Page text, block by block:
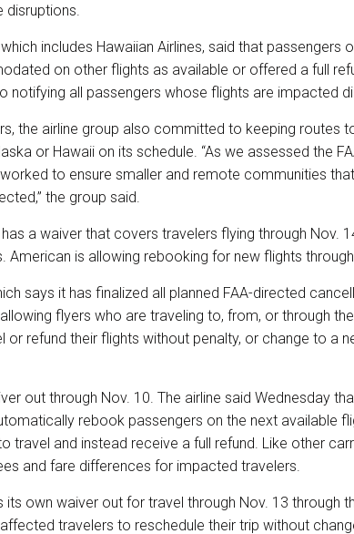
disruptions.
which includes Hawaiian Airlines, said that passengers
on other flights as available or offered a full
notifying all passengers whose flights are impacted
the airline group also committed to keeping routes
or Hawaii on its schedule. “As we assessed the
to ensure smaller and remote communities
the group said.
has a waiver that covers travelers flying through Nov.
American is allowing rebooking for new flights
says it has finalized all planned FAA-directed
flyers who are traveling to, from, or through
or refund their flights without penalty, or change to a
out through Nov. 10. The airline said Wednesday
rebook passengers on the next available
travel and instead receive a full refund. Like other
and fare differences for impacted travelers.
its own waiver out for travel through Nov. 13 through
travelers to reschedule their trip without